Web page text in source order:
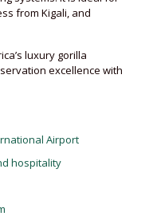
from Kigali, and
luxury gorilla
excellence with
Airport
hospitality